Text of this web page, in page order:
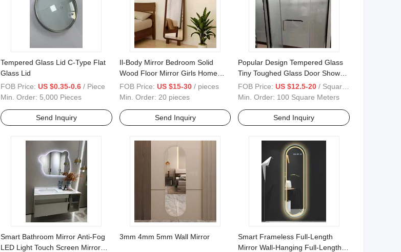
Tempered Glass Lid C-Type Flat
Glass Lid
FOB Price: US $0.35-0.6 / Piece
Min. Order: 5,000 Pieces
Send Inquiry
Il-Body Mirror Bedroom Solid
Wood Floor Mirror Girls Home
Vertical Wall Hanging
FOB Price: US $15-30 / pieces
Min. Order: 20 pieces
Send Inquiry
Popular Design Tempered Glass
Tiny Toughed Glass Door Shower
Enclosures
FOB Price: US $12.5-20 / Square Meter
Min. Order: 100 Square Meters
Send Inquiry
Smart Bathroom Mirror Anti-Fog
LED Light Touch Screen Mirror
3mm 4mm 5mm Wall Mirror
Smart Frameless Full-Length
Mirror Wall-Hanging Full-Length